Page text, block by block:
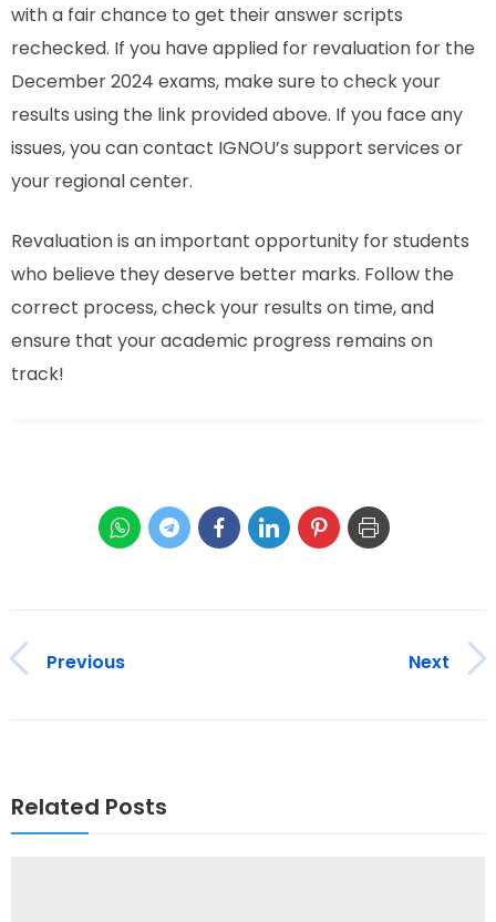
with a fair chance to get their answer scripts
rechecked. If you have applied for revaluation for the
December 2024 exams, make sure to check your
results using the link provided above. If you face any
issues, you can contact IGNOU’s support services or
your regional center.
Revaluation is an important opportunity for students
who believe they deserve better marks. Follow the
correct process, check your results on time, and
ensure that your academic progress remains on
track!
Previous Next
Related Posts